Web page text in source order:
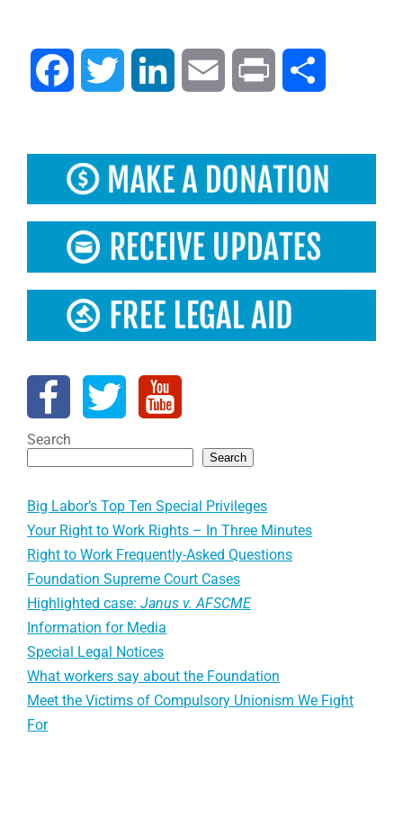
Facebook Twitter LinkedIn Email Print
Search
Search
Big Labor’s Top Ten Special Privileges
Your Right to Work Rights – In Three Minutes
Right to Work Frequently-Asked Questions
Foundation Supreme Court Cases
Highlighted case:Janus v. AFSCME
Information for Media
Special Legal Notices
What workers say about the Foundation
Meet the Victims of Compulsory Unionism We Fight
For